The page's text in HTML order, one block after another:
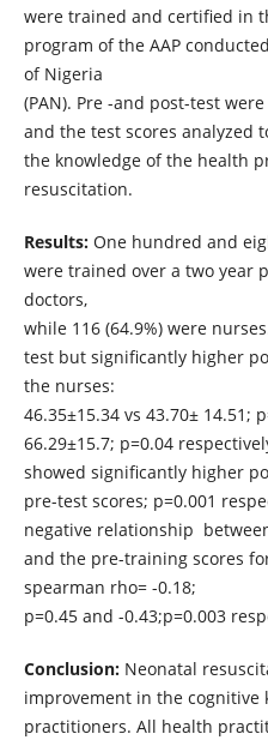
were trained and certified in
program of the AAP
of Nigeria
(PAN). Pre -and post-test
and the test scores analyzed
the knowledge of the health
resuscitation.
Results:One hundred and
were trained over a two year
doctors,
while 116 (64.9%) were
test but significantly higher
the nurses:
46.35±15.34 vs 43.70± 14.51;
66.29±15.7; p=0.04
showed significantly higher
pre-test scores; p=0.001
negative relationship
and the pre-training scores
spearman rho= -0.18;
p=0.45 and -0.43;p=0.003
Conclusion:Neonatal
improvement in the cognitive
practitioners. All health